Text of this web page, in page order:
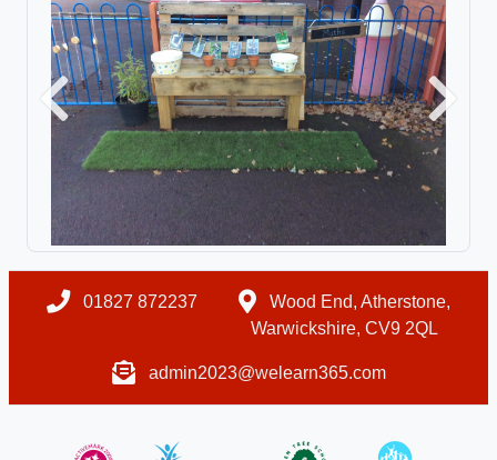
Previous Next
01827 872237
Wood End, Atherstone,
Warwickshire, CV9 2QL
admin2023@welearn365.com